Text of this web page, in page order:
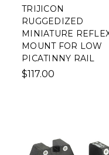
TRIJICON
RUGGEDIZED
MINIATURE
MOUNT FOR LOW
PICATINNY RAIL
$117.00